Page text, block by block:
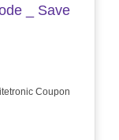
_ Save
Coupon